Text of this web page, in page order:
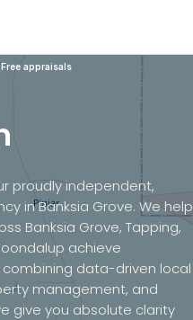
Free appraisals
proudly independent,
in Banksia Grove. We help
Banksia Grove, Tapping,
achieve
data-driven local
management, and
give you absolute clarity